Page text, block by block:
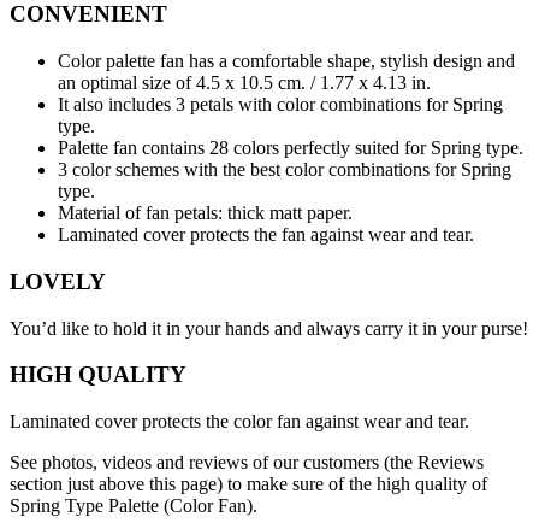
CONVENIENT
Color palette fan has a comfortable shape, stylish design and
an optimal size of 4.5 x 10.5 cm. / 1.77 х 4.13 in.
It also includes 3 petals with color combinations for Spring
type.
Palette fan contains 28 colors perfectly suited for Spring type.
3 color schemes with the best color combinations for Spring
type.
Material of fan petals: thick matt paper.
Laminated cover protects the fan against wear and tear.
LOVELY
You’d like to hold it in your hands and always carry it in your purse!
HIGH QUALITY
Laminated cover protects the color fan against wear and tear.
See photos, videos and reviews of our customers (the Reviews
section just above this page) to make sure of the high quality of
Spring Type Palette (Color Fan).